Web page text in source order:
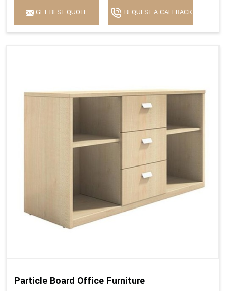
GET BEST QUOTE REQUEST A CALLBACK
Particle Board Office Furniture